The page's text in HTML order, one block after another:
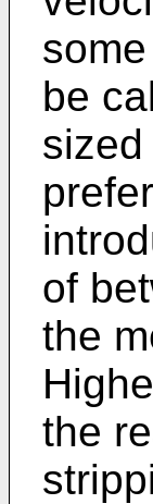
be
of
the
the